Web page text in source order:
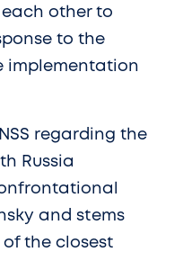
other to
to the
implementation
regarding the
Russia
and stems
the closest